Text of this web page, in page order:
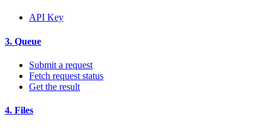
API Key
3. Queue
Submit a request
Fetch request status
Get the result
4. Files